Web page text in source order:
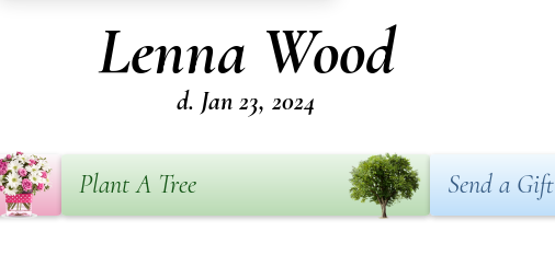
Lenna Wood
d. Jan 23, 2024
Plant A Tree Send a Gift